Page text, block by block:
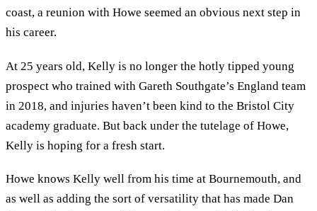
coast, a reunion with Howe seemed an obvious next step in
his career.
At 25 years old, Kelly is no longer the hotly tipped young
prospect who trained with Gareth Southgate’s England team
in 2018, and injuries haven’t been kind to the Bristol City
academy graduate. But back under the tutelage of Howe,
Kelly is hoping for a fresh start.
Howe knows Kelly well from his time at Bournemouth, and
as well as adding the sort of versatility that has made Dan